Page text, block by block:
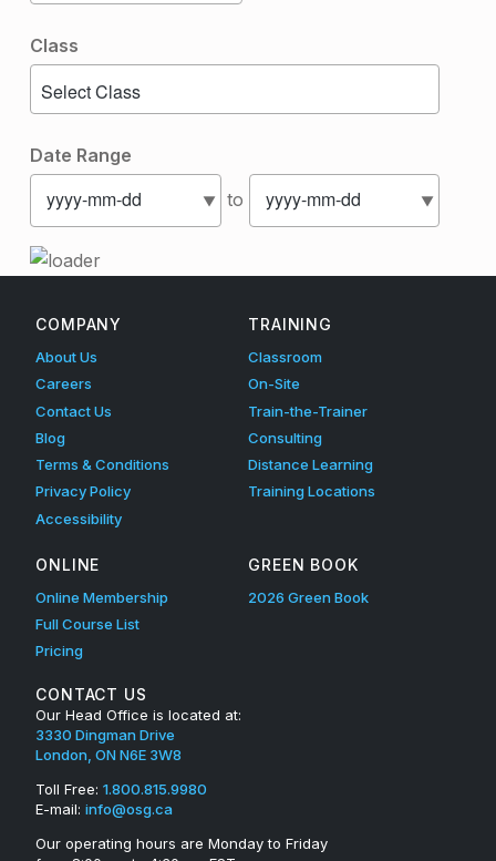
Class
Date Range
to
Skip back to main navigation
COMPANY
About Us
Careers
Contact Us
Blog
Terms & Conditions
Privacy Policy
Accessibility
TRAINING
Classroom
On-Site
Train-the-Trainer
Consulting
Distance Learning
Training Locations
ONLINE
Online Membership
Full Course List
Pricing
GREEN BOOK
2026 Green Book
CONTACT US
Our Head Office is located at:
3330 Dingman Drive
London, ON N6E 3W8
Toll Free: 1.800.815.9980
E-mail: info@osg.ca
Our operating hours are Monday to Friday